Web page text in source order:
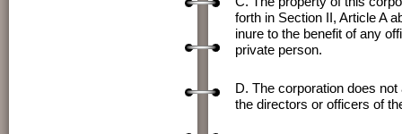
forth in Section II, Article A
inure to the benefit of any
private person.
D. The corporation does
the directors or officers of